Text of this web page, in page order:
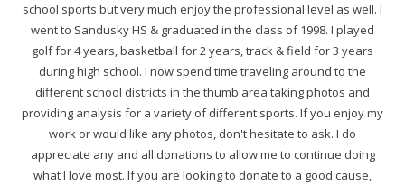
school sports but very much enjoy the professional level as well. I
went to Sandusky HS & graduated in the class of 1998. I played
golf for 4 years, basketball for 2 years, track & field for 3 years
during high school. I now spend time traveling around to the
different school districts in the thumb area taking photos and
providing analysis for a variety of different sports. If you enjoy my
work or would like any photos, don't hesitate to ask. I do
appreciate any and all donations to allow me to continue doing
what I love most. If you are looking to donate to a good cause,